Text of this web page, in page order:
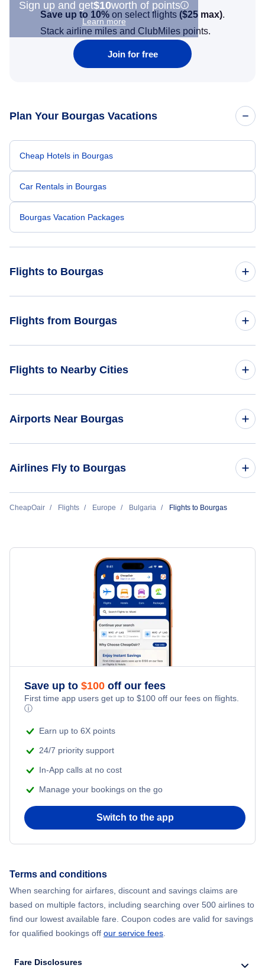
Sign up and get$10worth of points
Learn more
Save up to 10% on select flights ($25 max).
Stack airline miles and ClubMiles points.
Join for free
Plan Your Bourgas Vacations
Cheap Hotels in Bourgas
Car Rentals in Bourgas
Bourgas Vacation Packages
Flights to Bourgas
Flights from Bourgas
Flights to Nearby Cities
Airports Near Bourgas
Airlines Fly to Bourgas
Bulgaria Air
CheapOair Flights Europe Bulgaria Flights to Bourgas
Save up to $100 off our fees
First time app users get up to $100 off our fees on flights.
ⓘ
Earn up to 6X points
24/7 priority support
In-App calls at no cost
Manage your bookings on the go
Switch to the app
Terms and conditions
When searching for airfares, discount and savings claims are
based on multiple factors, including searching over 500 airlines to
find our lowest available fare. Coupon codes are valid for savings
for qualified bookings off our service fees.
Fare Disclosures